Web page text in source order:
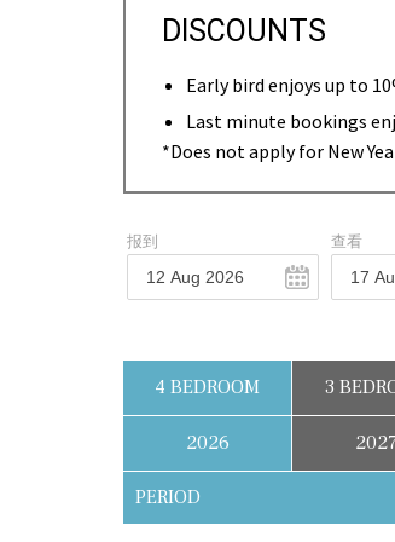
DISCOUNTS
Early bird enjoys up to
Last minute bookings
*Does not apply for New
报到 查看
4 BEDROOM 3
2026
PERIOD